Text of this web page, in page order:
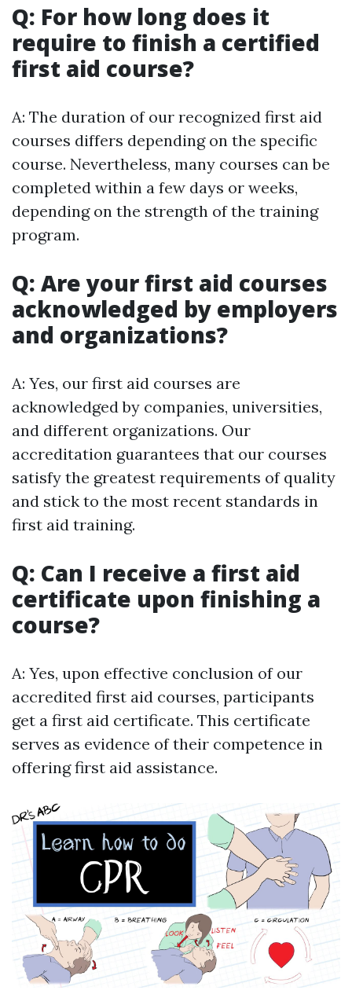
Q: For how long does it
require to finish a certified
first aid course?
A: The duration of our recognized first aid
courses differs depending on the specific
course. Nevertheless, many courses can be
completed within a few days or weeks,
depending on the strength of the training
program.
Q: Are your first aid courses
acknowledged by employers
and organizations?
A: Yes, our first aid courses are
acknowledged by companies, universities,
and different organizations. Our
accreditation guarantees that our courses
satisfy the greatest requirements of quality
and stick to the most recent standards in
first aid training.
Q: Can I receive a first aid
certificate upon finishing a
course?
A: Yes, upon effective conclusion of our
accredited first aid courses, participants
get a first aid certificate. This certificate
serves as evidence of their competence in
offering first aid assistance.